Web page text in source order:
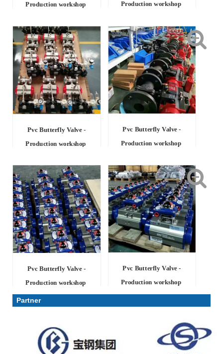
Production workshop Production workshop
Pvc Butterfly Valve -
Production workshop
Pvc Butterfly Valve -
Production workshop
Pvc Butterfly Valve -
Production workshop
Pvc Butterfly Valve -
Production workshop
Partner